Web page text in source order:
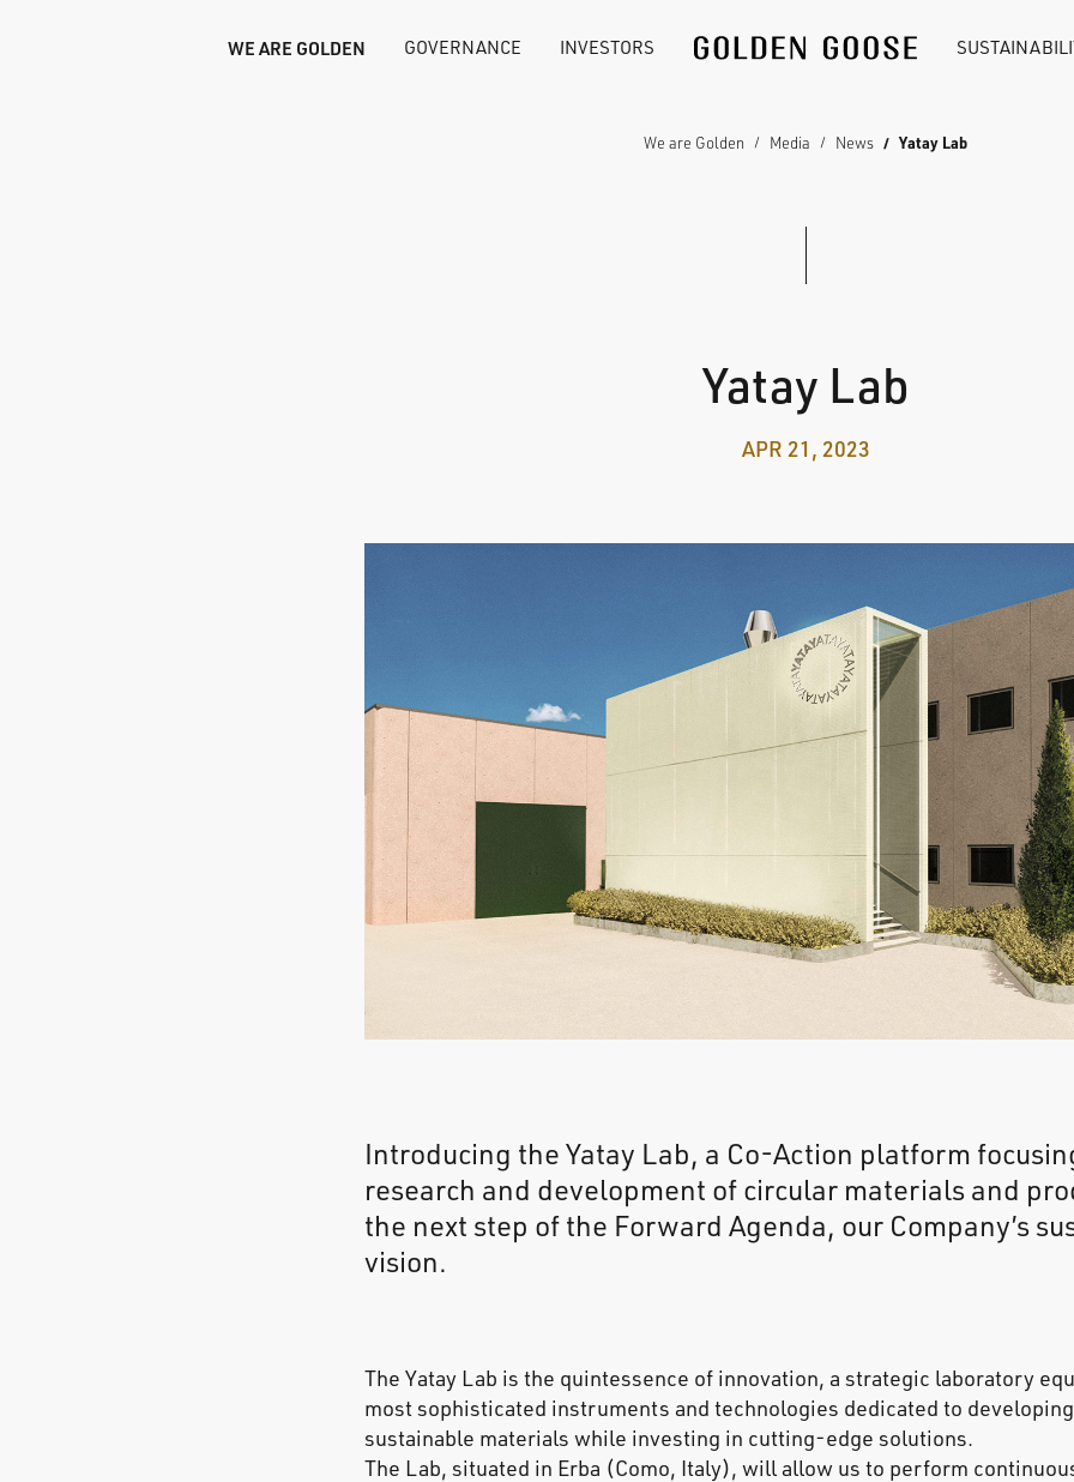
WE ARE GOLDEN GOVERNANCE INVESTORS
We are Golden Media News Yatay Lab
Yatay Lab
APR 21, 2023
Introducing the Yatay Lab, a Co-Action platform
research and development of circular materials and
the next step of the Forward Agenda, our Company’s
vision.
The Yatay Lab is the quintessence of innovation, a strategic laboratory
most sophisticated instruments and technologies dedicated to
sustainable materials while investing in cutting-edge solutions.
The Lab, situated in Erba (Como, Italy), will allow us to perform